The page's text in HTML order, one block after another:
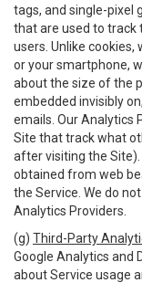
tags, and single-pixel
that are used to track
users. Unlike cookies,
or your smartphone,
about the size of the
embedded invisibly
emails. Our Analytics
Site that track what
after visiting the
obtained from web
the Service. We do
Analytics Providers.
(g) Third-Party
Google Analytics and
about Service usage